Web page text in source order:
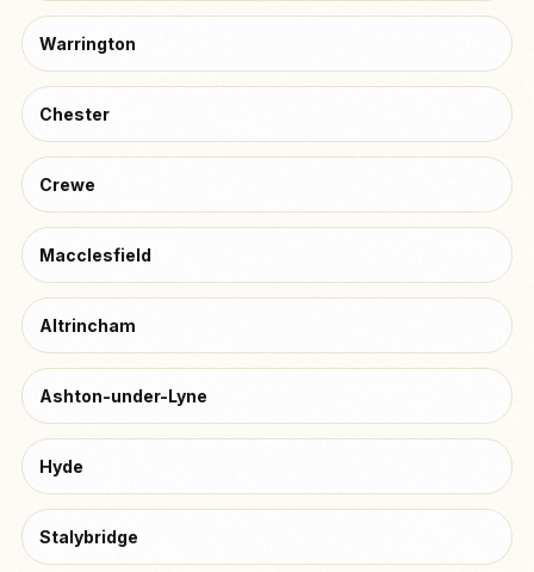
Warrington
Chester
Crewe
Macclesfield
Altrincham
Ashton-under-Lyne
Hyde
Stalybridge